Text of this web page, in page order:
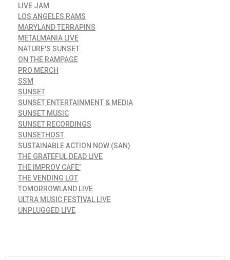
LIVE JAM
LOS ANGELES RAMS
MARYLAND TERRAPINS
METALMANIA LIVE
NATURE'S SUNSET
ON THE RAMPAGE
PRO MERCH
SSM
SUNSET
SUNSET ENTERTAINMENT & MEDIA
SUNSET MUSIC
SUNSET RECORDINGS
SUNSETHOST
SUSTAINABLE ACTION NOW (SAN)
THE GRATEFUL DEAD LIVE
THE IMPROV CAFE'
THE VENDING LOT
TOMORROWLAND LIVE
ULTRA MUSIC FESTIVAL LIVE
UNPLUGGED LIVE